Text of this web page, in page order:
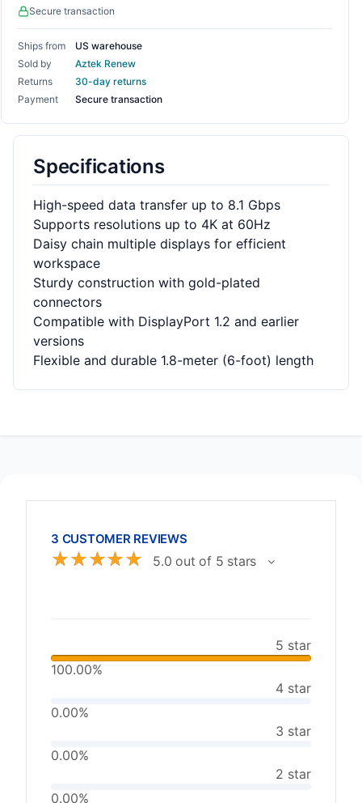
Secure transaction
Ships from
US warehouse
Sold by
Aztek Renew
Returns
30-day returns
Payment
Secure transaction
Specifications
High-speed data transfer up to 8.1 Gbps
Supports resolutions up to 4K at 60Hz
Daisy chain multiple displays for efficient
workspace
Sturdy construction with gold-plated
connectors
Compatible with DisplayPort 1.2 and earlier
versions
Flexible and durable 1.8-meter (6-foot) length
3 CUSTOMER REVIEWS
☆☆☆☆☆ 5.0 out of 5 stars
5 star
100.00%
4 star
0.00%
3 star
0.00%
2 star
0.00%